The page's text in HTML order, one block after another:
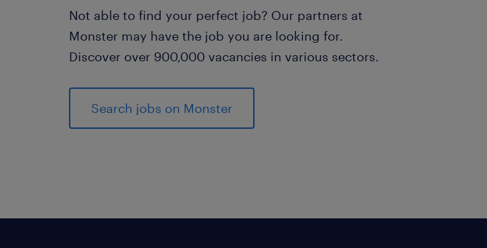
Not able to find your perfect job? Our partners at
Monster may have the job you are looking for.
Discover over 900,000 vacancies in various sectors.
Search jobs on Monster